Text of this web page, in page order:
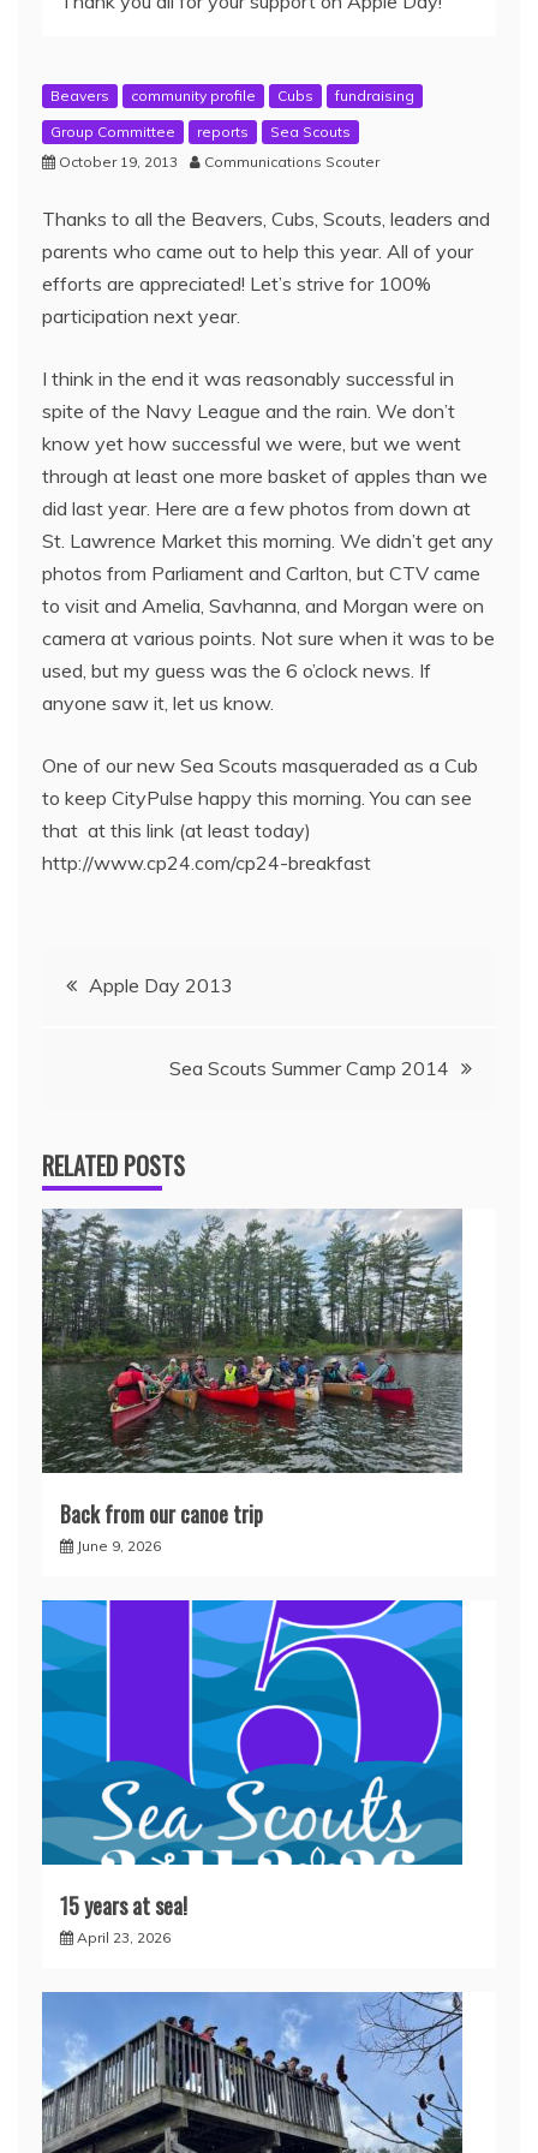
Beavers community profile Cubs
fundraising
Group Committee
reports
Sea Scouts
October 19, 2013
Communications Scouter
Thanks to all the Beavers, Cubs, Scouts, leaders and
parents who came out to help this year. All of your
efforts are appreciated! Let’s strive for 100%
participation next year.
I think in the end it was reasonably successful in
spite of the Navy League and the rain. We don’t
know yet how successful we were, but we went
through at least one more basket of apples than we
did last year. Here are a few photos from down at
St. Lawrence Market this morning. We didn’t get any
photos from Parliament and Carlton, but CTV came
to visit and Amelia, Savhanna, and Morgan were on
camera at various points. Not sure when it was to be
used, but my guess was the 6 o’clock news. If
anyone saw it, let us know.
One of our new Sea Scouts masqueraded as a Cub
to keep CityPulse happy this morning. You can see
that at this link (at least today)
http://www.cp24.com/cp24-breakfast
Apple Day 2013
Sea Scouts Summer Camp 2014
RELATED POSTS
Back from our canoe trip
June 9, 2026
15 years at sea!
April 23, 2026